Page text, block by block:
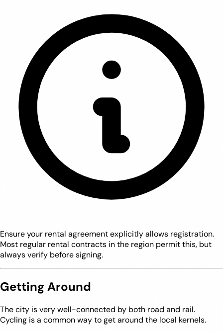
Ensure your rental agreement explicitly allows registration.
Most regular rental contracts in the region permit this, but
always verify before signing.
Getting Around
The city is very well-connected by both road and rail.
Cycling is a common way to get around the local kernels.